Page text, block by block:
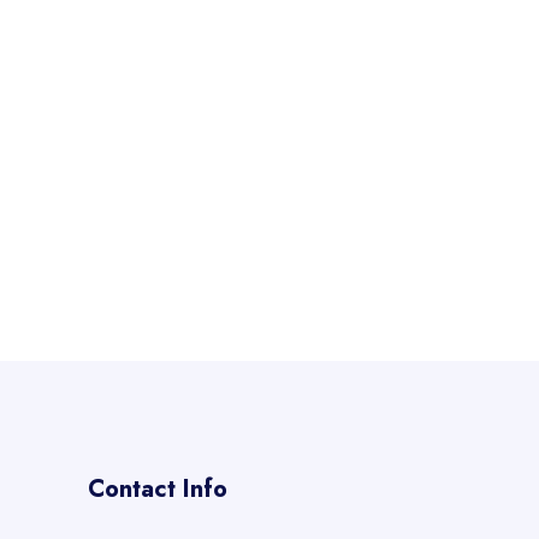
Contact Info